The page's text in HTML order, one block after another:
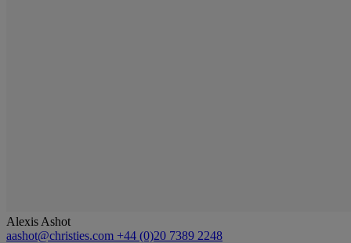
Alexis Ashot
aashot@christies.com +44 (0)20 7389 2248